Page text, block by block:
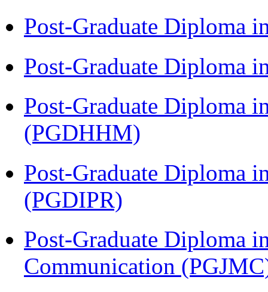
Post-Graduate Diploma
Post-Graduate Diploma
Post-Graduate Diploma
(PGDHHM)
Post-Graduate Diploma
(PGDIPR)
Post-Graduate Diploma
Communication